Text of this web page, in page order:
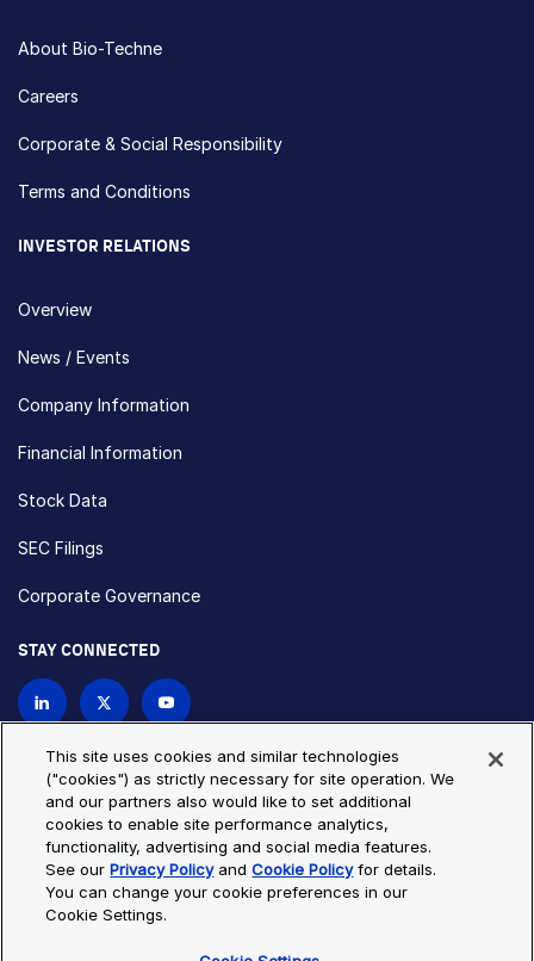
About Bio-Techne
Careers
Corporate & Social Responsibility
Terms and Conditions
INVESTOR RELATIONS
Overview
News / Events
Company Information
Financial Information
Stock Data
SEC Filings
Corporate Governance
STAY CONNECTED
Privacy Policy
Cookie Policy
Cookie Settings
Site Map
© Copyright 2026 Bio-Techne. All Rights Reserved. All
trademarks and registered trademarks are the property of Bio-
This site uses cookies and similar technologies
("cookies") as strictly necessary for site operation. We
and our partners also would like to set additional
cookies to enable site performance analytics,
functionality, advertising and social media features.
See ourPrivacy PolicyandCookie Policyfor details.
You can change your cookie preferences in our
Cookie Settings.